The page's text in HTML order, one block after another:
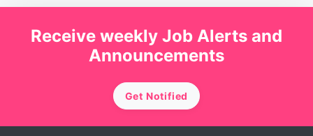
Receive weekly Job Alerts and
Announcements
Get Notified